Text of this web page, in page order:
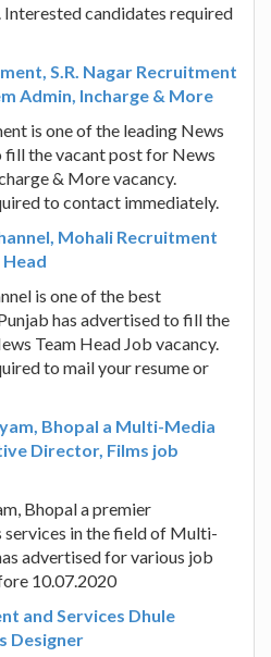
Interested candidates required
S.R. Nagar Recruitment
Admin, Incharge & More
is one of the leading News
fill the vacant post for News
& More vacancy.
to contact immediately.
Mohali Recruitment
is one of the best
has advertised to fill the
Team Head Job vacancy.
to mail your resume or
Bhopal a Multi-Media
Director, Films job
Bhopal a premier
in the field of Multi-
advertised for various job
10.07.2020
and Services Dhule
Designer